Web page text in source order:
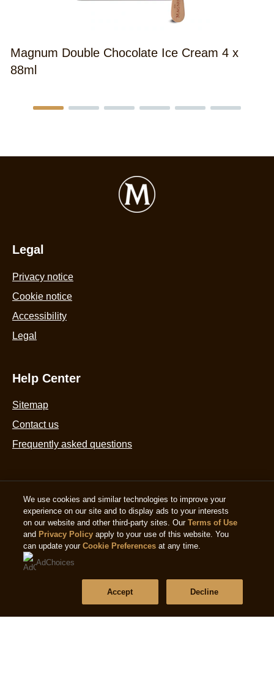
Magnum Double Chocolate Ice Cream 4 x
88ml
Legal
Privacy notice
Cookie notice
Accessibility
Legal
Help Center
Sitemap
Contact us
Frequently asked questions
Change location
We use cookies and similar technologies to improve your
experience on our site and to display ads to your interests
on our website and other third-party sites. OurTerms of Use
and Privacy Policy apply to your use of this website. You
can update yourCookie Preferences at any time.
AdChoices
Decline
Accept